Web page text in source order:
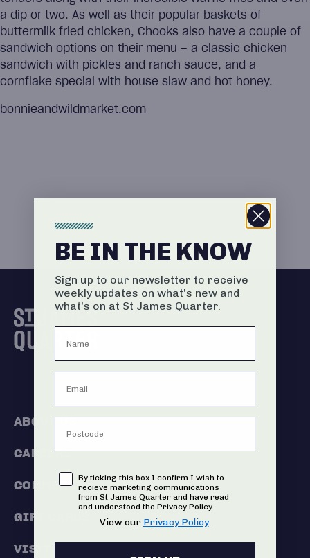
a dip or two. As well as their popular baskets of
buttermilk fried chicken, Chooks also have a couple of
sandwich options on their menu – a classic chicken
sandwich with pickles and ranch sauce, and a
cornflake special with house slaw and hot honey.
bonnieandwildmarket.com
ABOUT US
CAREERS
COMMERCIALISATION
GIFT CARDS
VISIT
BE IN THE KNOW
Sign up to our newsletter to receive
weekly updates on what's new and
what's on at St James Quarter.
ConsentBy ticking this box I confirm I wish to
recieve marketing communications
from St James Quarter and have read
and understood the Privacy Policy
View our Privacy Policy.